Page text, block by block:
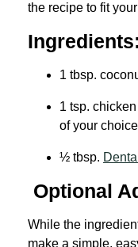
the recipe to fit
Ingredients:
1 tbsp.
1 tsp.
of your
½ tbsp.
Optional
While the
make a simple,